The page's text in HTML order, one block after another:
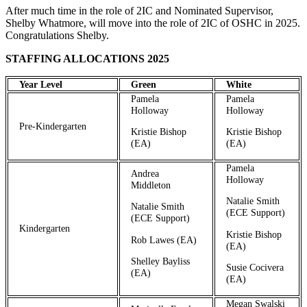
After much time in the role of 2IC and Nominated Supervisor,
Shelby Whatmore, will move into the role of 2IC of OSHC in 2025.
Congratulations Shelby.
STAFFING ALLOCATIONS 2025
Year Level Green White
Pre-Kindergarten
Pamela
Holloway
Kristie Bishop
(EA)
Pamela
Holloway
Kristie Bishop
(EA)
Kindergarten
Andrea
Middleton
Natalie Smith
(ECE Support)
Rob Lawes (EA)
Shelley Bayliss
(EA)
Pamela
Holloway
Natalie Smith
(ECE Support)
Kristie Bishop
(EA)
Susie Cocivera
(EA)
Megan Swalski